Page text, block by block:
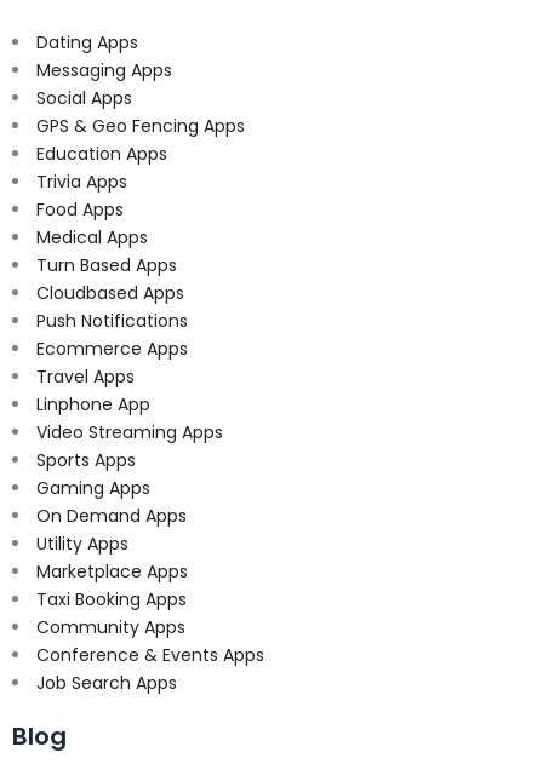
Dating Apps
Messaging Apps
Social Apps
GPS & Geo Fencing Apps
Education Apps
Trivia Apps
Food Apps
Medical Apps
Turn Based Apps
Cloudbased Apps
Push Notifications
Ecommerce Apps
Travel Apps
Linphone App
Video Streaming Apps
Sports Apps
Gaming Apps
On Demand Apps
Utility Apps
Marketplace Apps
Taxi Booking Apps
Community Apps
Conference & Events Apps
Job Search Apps
Blog